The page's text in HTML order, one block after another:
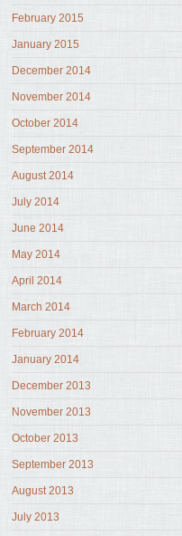
February 2015
January 2015
December 2014
November 2014
October 2014
September 2014
August 2014
July 2014
June 2014
May 2014
April 2014
March 2014
February 2014
January 2014
December 2013
November 2013
October 2013
September 2013
August 2013
July 2013